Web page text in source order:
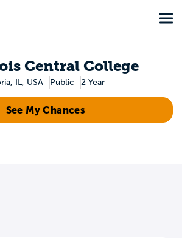
Central College
IL, USA Public 2 Year
See My Chances